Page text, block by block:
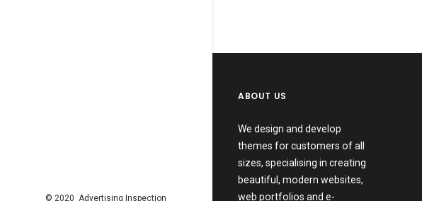
© 2020 Advertising Inspection
ABOUT US
We design and develop
themes for customers of all
sizes, specialising in creating
beautiful, modern websites,
web portfolios and e-